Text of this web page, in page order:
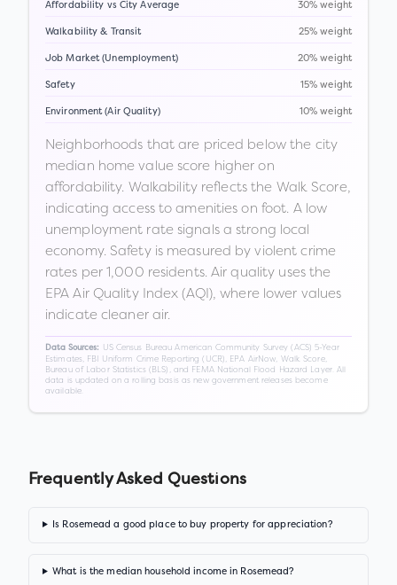
Affordability vs City Average 30% weight
Walkability & Transit 25% weight
Job Market (Unemployment) 20% weight
Safety 15% weight
Environment (Air Quality) 10% weight
Neighborhoods that are priced below the city
median home value score higher on
affordability. Walkability reflects the Walk Score,
indicating access to amenities on foot. A low
unemployment rate signals a strong local
economy. Safety is measured by violent crime
rates per 1,000 residents. Air quality uses the
EPA Air Quality Index (AQI), where lower values
indicate cleaner air.
Data Sources:
US Census Bureau American Community Survey (ACS) 5-Year
Estimates, FBI Uniform Crime Reporting (UCR), EPA AirNow, Walk Score,
Bureau of Labor Statistics (BLS), and FEMA National Flood Hazard Layer. All
data is updated on a rolling basis as new government releases become
available.
Frequently Asked Questions
Is Rosemead a good place to buy property for appreciation?
What is the median household income in Rosemead?